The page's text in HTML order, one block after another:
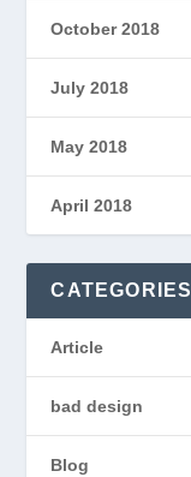
October 2018
July 2018
May 2018
April 2018
CATEGORIES
Article
bad design
Blog